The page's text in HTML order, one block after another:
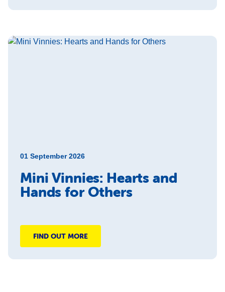
01 September 2026
Mini Vinnies: Hearts and
Hands for Others
FIND OUT MORE